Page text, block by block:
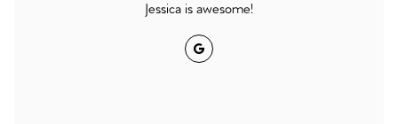
Jessica is awesome!
Google